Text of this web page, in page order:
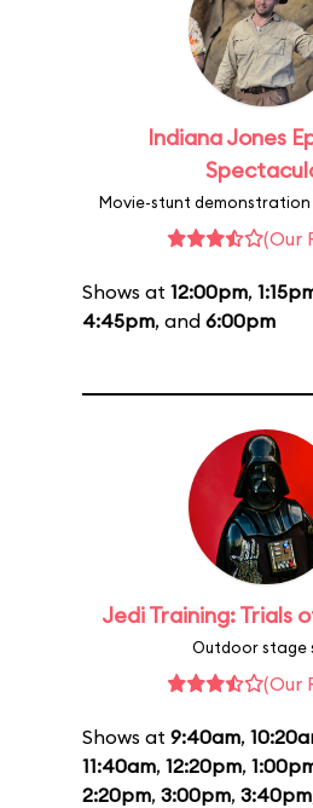
Indiana Jones
Movie-stunt
(Our
Shows at 12:00pm,
4:45pm, and 6:00pm
Jedi Training: Trials
Outdoor stage
(Our
Shows at 9:40am,
11:40am, 12:20pm,
2:20pm, 3:00pm, 3:40pm